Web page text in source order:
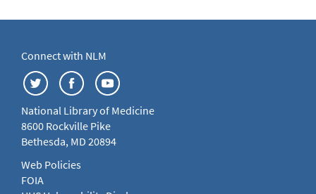
Connect with NLM
National Library of Medicine
8600 Rockville Pike
Bethesda, MD 20894
Web Policies
FOIA